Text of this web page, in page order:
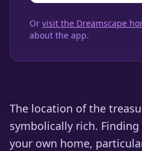
Or visit the Dreamscape
about the app.
The location of the
symbolically rich.
your own home,